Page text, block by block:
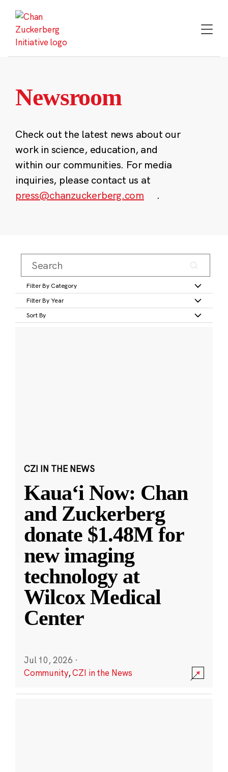
content
Newsroom
Check out the latest news about our
work in science, education, and
within our communities. For media
inquiries, please contact us at
press@chanzuckerberg.com
.
Filter By Category
Filter By Year
Sort By
CZI IN THE NEWS
Kauaʻi Now: Chan
and Zuckerberg
donate $1.48M for
new imaging
technology at
Wilcox Medical
Center
Jul 10, 2026 ·
Community,CZI in the News